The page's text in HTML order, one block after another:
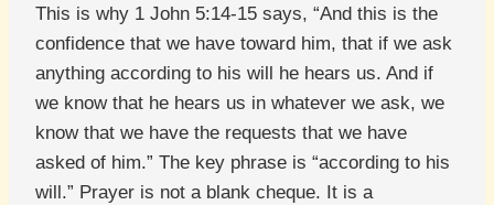
This is why 1 John 5:14-15 says, “And this is the
confidence that we have toward him, that if we ask
anything according to his will he hears us. And if
we know that he hears us in whatever we ask, we
know that we have the requests that we have
asked of him.” The key phrase is “according to his
will.” Prayer is not a blank cheque. It is a